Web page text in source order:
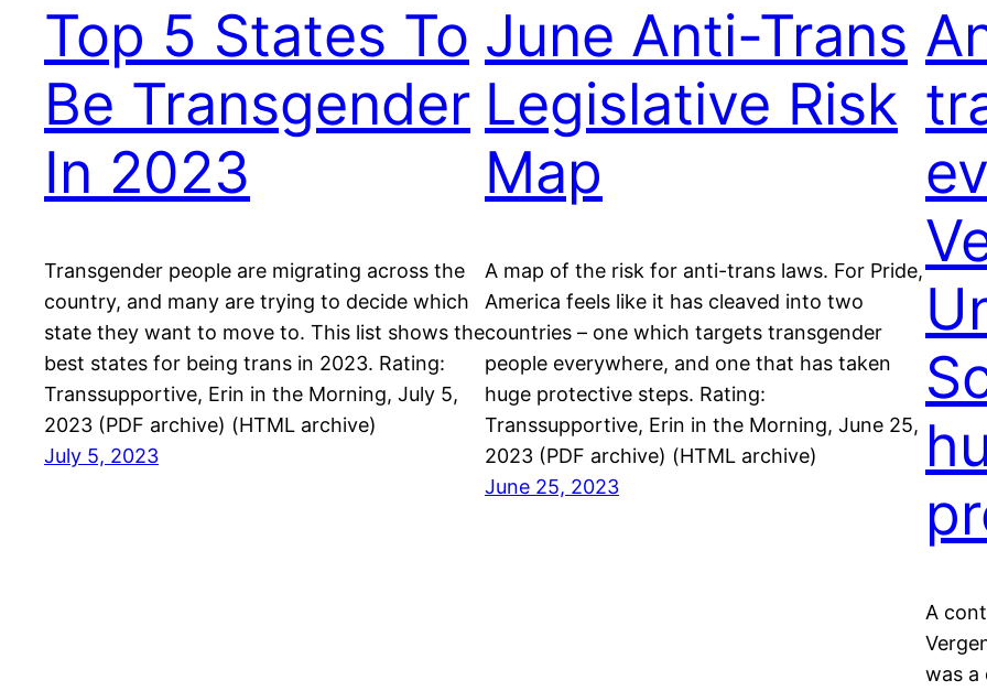
Top 5 States To
Be Transgender
In 2023
Transgender people are migrating across the
country, and many are trying to decide which
state they want to move to. This list shows the
best states for being trans in 2023. Rating:
Transsupportive, Erin in the Morning, July 5,
2023 (PDF archive) (HTML archive)
July 5, 2023
June Anti-Trans
Legislative Risk
Map
A map of the risk for anti-trans laws. For Pride,
America feels like it has cleaved into two
countries – one which targets transgender
people everywhere, and one that has taken
huge protective steps. Rating:
Transsupportive, Erin in the Morning, June 25,
2023 (PDF archive) (HTML archive)
June 25, 2023
A
was a